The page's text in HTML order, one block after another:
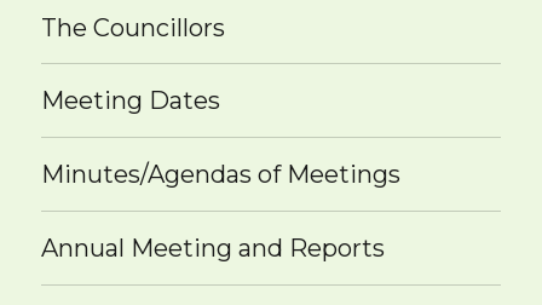
The Councillors
Meeting Dates
Minutes/Agendas of Meetings
Annual Meeting and Reports